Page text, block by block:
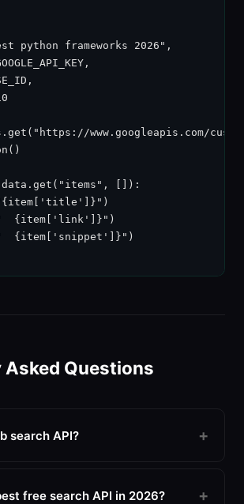
python frameworks 2026",
www.googleapis.com/
[]):
{item['link']}")
{item['snippet']}")
Asked Questions
search API?
free search API in 2026?